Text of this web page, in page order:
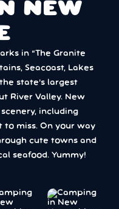
NEW
in “The Granite
Seacoast, Lakes
state’s largest
River Valley. New
including
miss. On your way
cute towns and
seafood. Yummy!